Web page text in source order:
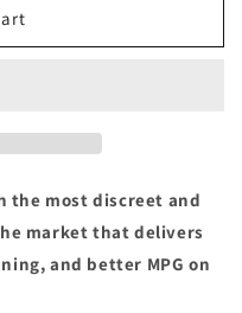
the most discreet and
market that delivers
and better MPG on